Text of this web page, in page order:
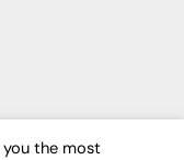
the most